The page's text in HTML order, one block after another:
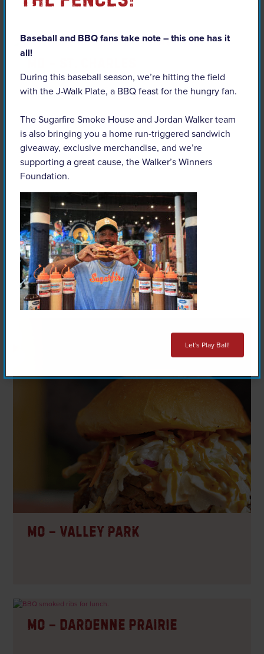
MO – Valley Park
MO – Dardenne Prairie
Baseball and BBQ fans take note – this one has it
all!
During this baseball season, we’re hitting the field
with the J-Walk Plate, a BBQ feast for the hungry fan.
The Sugarfire Smoke House and Jordan Walker team
is also bringing you a home run-triggered sandwich
giveaway, exclusive merchandise, and we’re
supporting a great cause, the Walker’s Winners
Foundation.
Let's Play Ball!